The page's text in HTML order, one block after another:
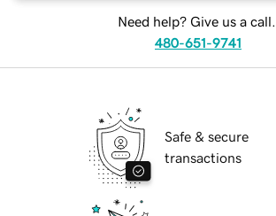
Need help? Give us a call.
480-651-9741
Safe & secure
transactions